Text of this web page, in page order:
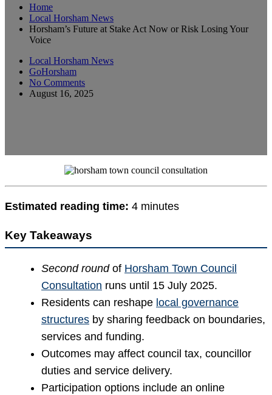
Home
Local Horsham News
Horsham’s Future at Stake Act Now or Risk Losing Your
Voice
Local Horsham News
GoHorsham
No Comments
August 16, 2025
Estimated reading time: 4 minutes
Key Takeaways
Second roundof Horsham Town Council
Consultation runs until 15 July 2025.
Residents can reshape local governance
structures by sharing feedback on boundaries,
services and funding.
Outcomes may affect council tax, councillor
duties and service delivery.
Participation options include an online